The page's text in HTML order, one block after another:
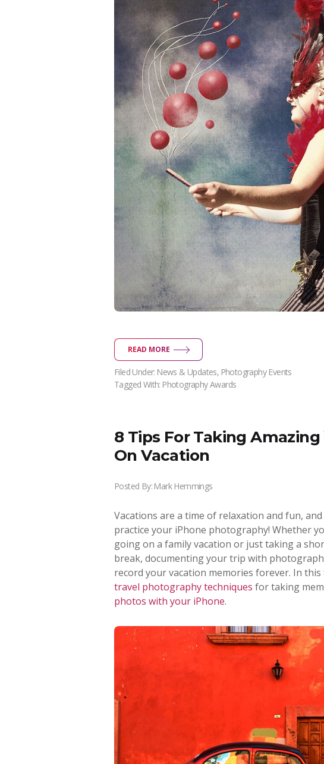
READ MORE
Filed Under: News & Updates, Photography Events
Tagged With: Photography Awards
8 Tips For Taking
On Vacation
Posted By: Mark Hemmings
Vacations are a time of relaxation and fun,
practice your iPhone photography! Whether
going on a family vacation or just taking a
break, documenting your trip with
record your vacation memories forever. In this
travel photography techniques for taking
photos with your iPhone.